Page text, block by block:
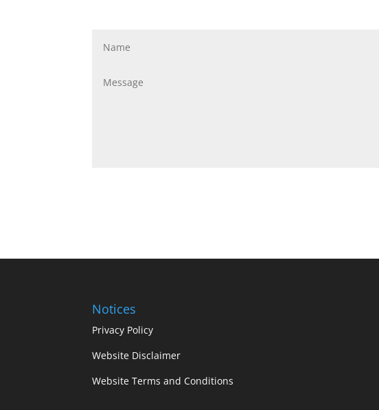
Notices
Privacy Policy
Website Disclaimer
Website Terms and Conditions